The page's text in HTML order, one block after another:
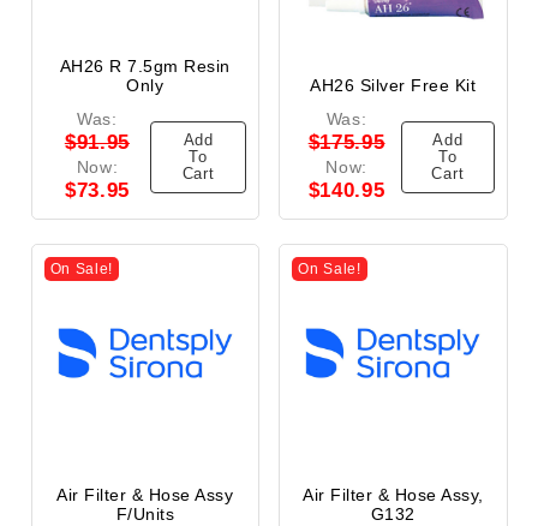
AH26 R 7.5gm Resin
Only
Was:
$91.95
Now:
$73.95
Add
To
Cart
AH26 Silver Free Kit
Was:
$175.95
Now:
$140.95
Add
To
Cart
On Sale!
Air Filter & Hose Assy
F/units
On Sale!
Air Filter & Hose Assy,
G132